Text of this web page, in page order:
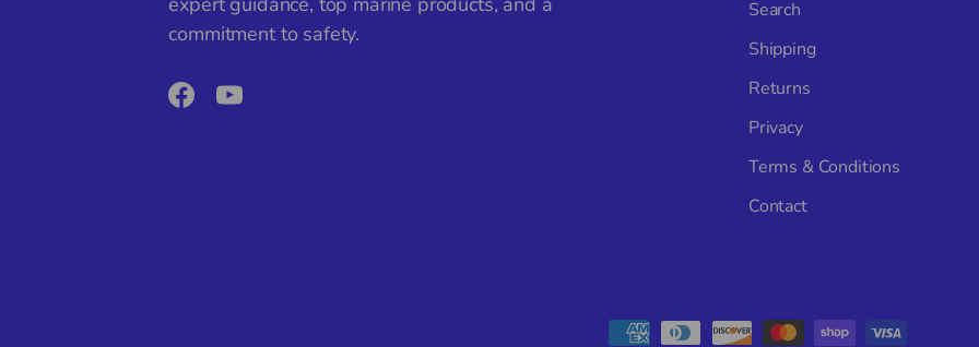
commitment to safety.
FacebookYouTube
Search
Shipping
Returns
Privacy
Terms & Conditions
Contact